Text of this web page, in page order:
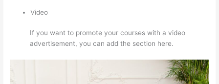
Video
If you want to promote your courses with a video
advertisement, you can add the section here.